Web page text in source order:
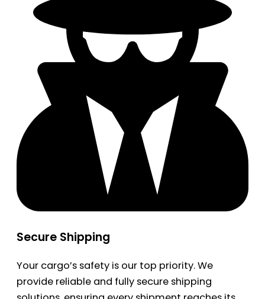
Secure Shipping
Your cargo’s safety is our top priority. We
provide reliable and fully secure shipping